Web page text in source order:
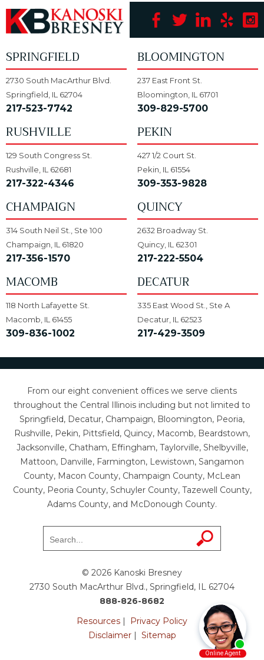
SPRINGFIELD
2730 South MacArthur Blvd.
Springfield, IL 62704
217-523-7742
BLOOMINGTON
237 East Front St.
Bloomington, IL 61701
309-829-5700
RUSHVILLE
129 South Congress St.
Rushville, IL 62681
217-322-4346
PEKIN
427 1/2 Court St.
Pekin, IL 61554
309-353-9828
CHAMPAIGN
314 South Neil St., Ste 100
Champaign, IL 61820
217-356-1570
QUINCY
2632 Broadway St.
Quincy, IL 62301
217-222-5504
MACOMB
118 North Lafayette St.
Macomb, IL 61455
309-836-1002
DECATUR
335 East Wood St., Ste A
Decatur, IL 62523
217-429-3509
From our eight convenient offices we serve clients
throughout the Central Illinois including but not limited to
Springfield, Decatur, Champaign, Bloomington, Peoria,
Rushville, Pekin, Pittsfield, Quincy, Macomb, Beardstown,
Jacksonville, Chatham, Effingham, Taylorville, Shelbyville,
Mattoon, Danville, Farmington, Lewistown, Sangamon
County, Macon County, Champaign County, McLean
County, Peoria County, Schuyler County, Tazewell County,
Adams County, and McDonough County.
© 2026 Kanoski Bresney
2730 South MacArthur Blvd., Springfield, IL 62704
888-826-8682
Resources |
Privacy Policy
Disclaimer| Sitemap